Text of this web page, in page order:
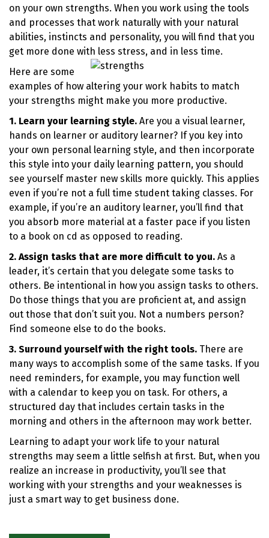
on your own strengths. When you work using the tools
and processes that work naturally with your natural
abilities, instincts and personality, you will find that you
get more done with less stress, and in less time.
Here are some
examples of how altering your work habits to match
your strengths might make you more productive.
1. Learn your learning style. Are you a visual learner,
hands on learner or auditory learner? If you key into
your own personal learning style, and then incorporate
this style into your daily learning pattern, you should
see yourself master new skills more quickly. This applies
even if you’re not a full time student taking classes. For
example, if you’re an auditory learner, you’ll find that
you absorb more material at a faster pace if you listen
to a book on cd as opposed to reading.
2. Assign tasks that are more difficult to you. As a
leader, it’s certain that you delegate some tasks to
others. Be intentional in how you assign tasks to others.
Do those things that you are proficient at, and assign
out those that don’t suit you. Not a numbers person?
Find someone else to do the books.
3. Surround yourself with the right tools. There are
many ways to accomplish some of the same tasks. If you
need reminders, for example, you may function well
with a calendar to keep you on task. For others, a
structured day that includes certain tasks in the
morning and others in the afternoon may work better.
Learning to adapt your work life to your natural
strengths may seem a little selfish at first. But, when you
realize an increase in productivity, you’ll see that
working with your strengths and your weaknesses is
just a smart way to get business done.